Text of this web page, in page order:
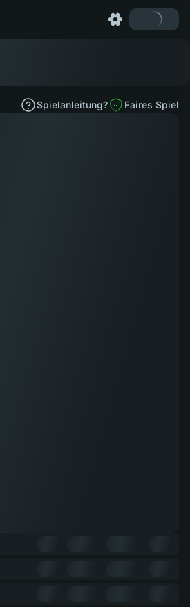
Spielanleitung? Faires Spiel